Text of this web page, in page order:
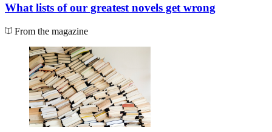
What lists of our greatest novels get wrong
From the magazine